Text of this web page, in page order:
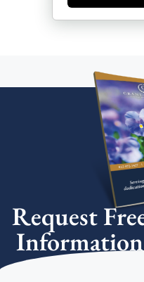
Request
Information